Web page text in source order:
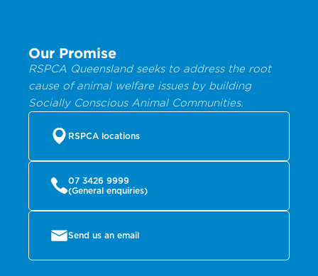
Our Promise
RSPCA Queensland seeks to address the root
cause of animal welfare issues by building
Socially Conscious Animal Communities.
RSPCA locations
07 3426 9999
(General enquiries)
Send us an email